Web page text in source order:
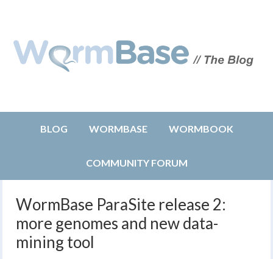
BLOG WORMBASE WORMBOOK
COMMUNITY FORUM
WormBase ParaSite release 2:
more genomes and new data-
mining tool